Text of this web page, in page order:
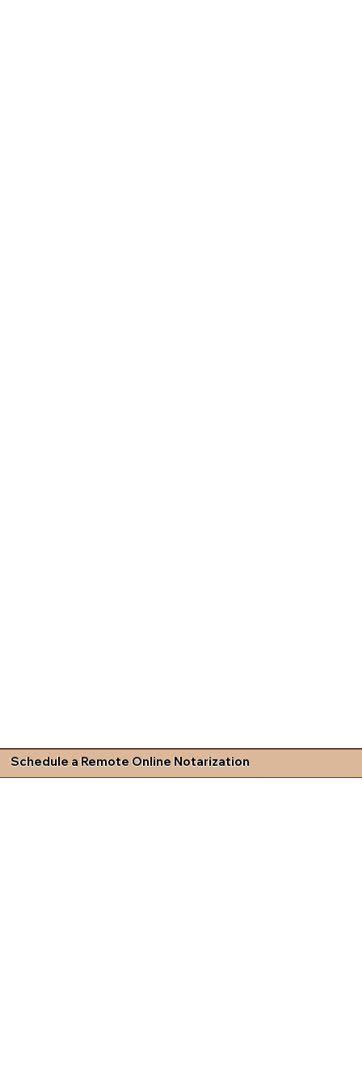
Schedule a Remote Online Notarization